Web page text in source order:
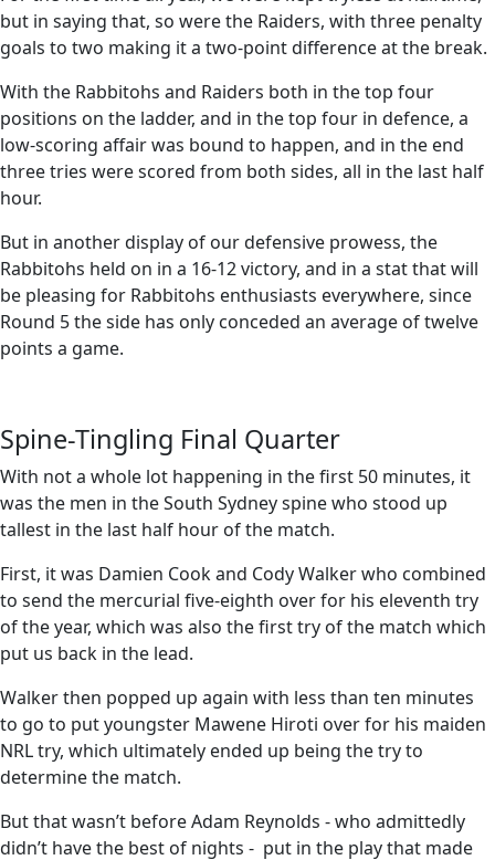
but in saying that, so were the Raiders, with three penalty
goals to two making it a two-point difference at the break.
With the Rabbitohs and Raiders both in the top four
positions on the ladder, and in the top four in defence, a
low-scoring affair was bound to happen, and in the end
three tries were scored from both sides, all in the last half
hour.
But in another display of our defensive prowess, the
Rabbitohs held on in a 16-12 victory, and in a stat that will
be pleasing for Rabbitohs enthusiasts everywhere, since
Round 5 the side has only conceded an average of twelve
points a game.
Spine-Tingling Final Quarter
With not a whole lot happening in the first 50 minutes, it
was the men in the South Sydney spine who stood up
tallest in the last half hour of the match.
First, it was Damien Cook and Cody Walker who combined
to send the mercurial five-eighth over for his eleventh try
of the year, which was also the first try of the match which
put us back in the lead.
Walker then popped up again with less than ten minutes
to go to put youngster Mawene Hiroti over for his maiden
NRL try, which ultimately ended up being the try to
determine the match.
But that wasn’t before Adam Reynolds - who admittedly
didn’t have the best of nights - put in the play that made